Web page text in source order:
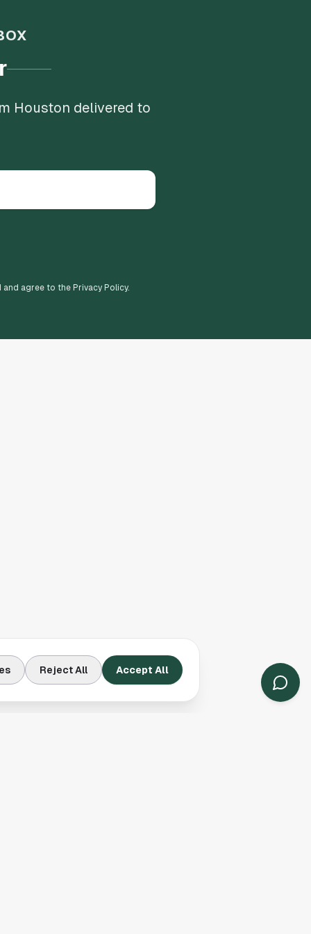
Houston delivered to
agree to the Privacy Policy.
Reject All Accept All